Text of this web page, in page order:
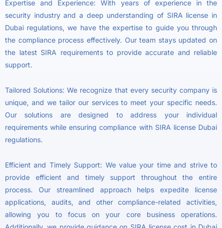
Expertise and Experience: With years of experience in the
security industry and a deep understanding of SIRA license in
Dubai regulations, we have the expertise to guide you through
the compliance process effectively. Our team stays updated on
the latest SIRA requirements to provide accurate and reliable
support.
Tailored Solutions: We recognize that every security company is
unique, and we tailor our services to meet your specific needs.
Our solutions are designed to address your individual
requirements while ensuring compliance with SIRA license Dubai
regulations.
Efficient and Timely Support: We value your time and strive to
provide efficient and timely support throughout the entire
process. Our streamlined approach helps expedite license
applications, audits, and other compliance-related activities,
allowing you to focus on your core business operations.